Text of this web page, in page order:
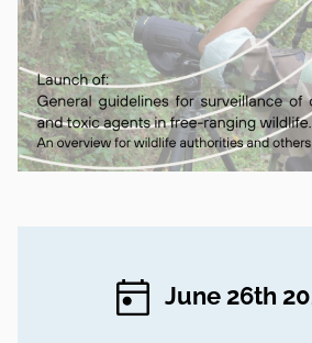
June 26th